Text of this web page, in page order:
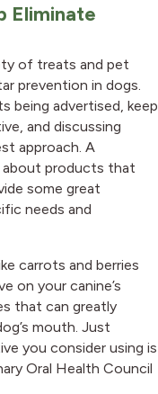
Eliminate
of treats and pet
prevention in dogs.
being advertised, keep
and discussing
approach. A
about products that
some great
needs and
carrots and berries
on your canine’s
that can greatly
mouth. Just
you consider using is
Oral Health Council